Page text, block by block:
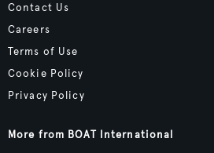
Contact Us
Careers
Terms of Use
Cookie Policy
Privacy Policy
More from BOAT International